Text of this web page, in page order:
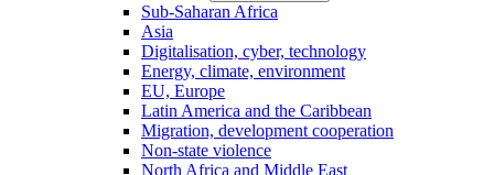
Sub-Saharan Africa
Asia
Digitalisation, cyber, technology
Energy, climate, environment
EU, Europe
Latin America and the Caribbean
Migration, development cooperation
Non-state violence
North Africa and Middle East